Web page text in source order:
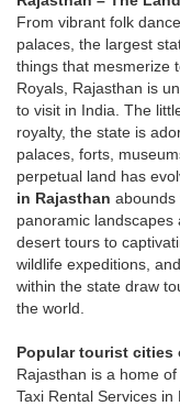
From vibrant folk
palaces, the largest
things that mesmerize
Royals, Rajasthan is
to visit in India. The
royalty, the state is
palaces, forts,
perpetual land has
in Rajasthan abounds
panoramic
desert tours to
wildlife expeditions,
within the state draw
the world.
Popular tourist cities
Rajasthan is a home
Taxi Rental Services